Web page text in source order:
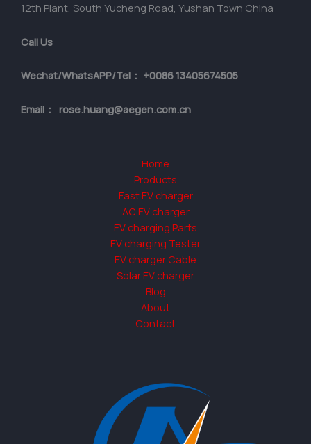
12th Plant, South Yucheng Road, Yushan Town China
Call Us
Wechat/WhatsAPP/Tel： +0086 13405674505
Email： rose.huang@aegen.com.cn
Home
Products
Fast EV charger
AC EV charger
EV charging Parts
EV charging Tester
EV charger Cable
Solar EV charger
Blog
About
Contact